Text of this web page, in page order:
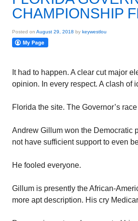
CHAMPIONSHIP
Posted on August 29, 2018 by keywestlou
It had to happen. A clear cut major
opinion. In every respect. A clash of
Florida the site. The Governor’s
Andrew Gillum won the Democratic
not have sufficient support to even
He fooled everyone.
Gillum is presently the African-
more apt description. His cry